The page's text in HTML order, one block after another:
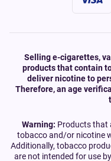
Selling e-cigarettes,
products that contain
deliver nicotine to
Therefore, an age
Warning: Products that
tobacco and/or nicotine
Additionally, tobacco
are not intended for use